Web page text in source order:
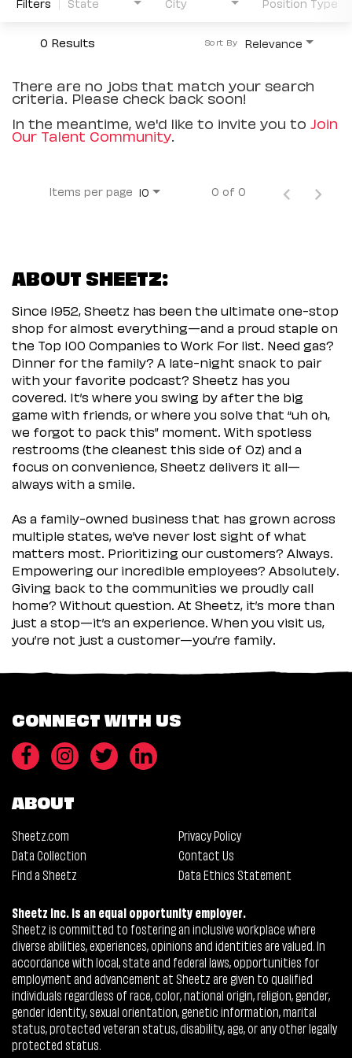
0 Results Relevance
Sort By
There are no jobs that match your search
criteria. Please check back soon!
In the meantime, we'd like to invite you to Join
Our Talent Community.
Items per page 10 0 of 0
ABOUT SHEETZ:
Since 1952, Sheetz has been the ultimate one-stop
shop for almost everything—and a proud staple on
the Top 100 Companies to Work For list. Need gas?
Dinner for the family? A late-night snack to pair
with your favorite podcast? Sheetz has you
covered. It’s where you swing by after the big
game with friends, or where you solve that “uh oh,
we forgot to pack this” moment. With spotless
restrooms (the cleanest this side of Oz) and a
focus on convenience, Sheetz delivers it all—
always with a smile.
As a family-owned business that has grown across
multiple states, we’ve never lost sight of what
matters most. Prioritizing our customers? Always.
Empowering our incredible employees? Absolutely.
Giving back to the communities we proudly call
home? Without question. At Sheetz, it’s more than
just a stop—it’s an experience. When you visit us,
you’re not just a customer—you’re family.
CONNECT WITH US
ABOUT
Sheetz.com
Privacy Policy
Data Collection
Contact Us
Find a Sheetz
Data Ethics Statement
Sheetz Inc. is an equal opportunity employer.
Sheetz is committed to fostering an inclusive workplace where
diverse abilities, experiences, opinions and identities are valued. In
accordance with local, state and federal laws, opportunities for
employment and advancement at Sheetz are given to qualified
individuals regardless of race, color, national origin, religion, gender,
gender identity, sexual orientation, genetic information, marital
status, protected veteran status, disability, age, or any other legally
protected status.